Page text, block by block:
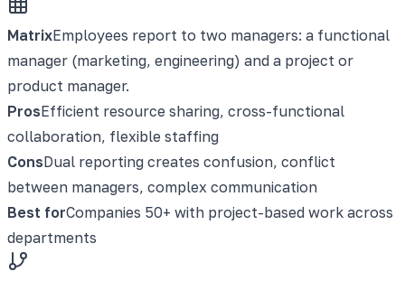
MatrixEmployees report to two managers: a functional
manager (marketing, engineering) and a project or
product manager.
ProsEfficient resource sharing, cross-functional
collaboration, flexible staffing
ConsDual reporting creates confusion, conflict
between managers, complex communication
Best forCompanies 50+ with project-based work across
departments